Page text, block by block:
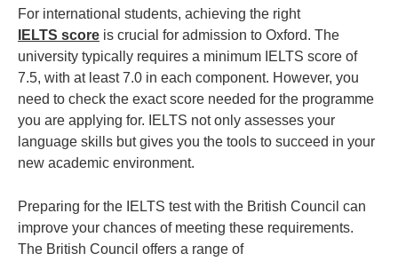
For international students, achieving the right
IELTS score is crucial for admission to Oxford. The
university typically requires a minimum IELTS score of
7.5, with at least 7.0 in each component. However, you
need to check the exact score needed for the programme
you are applying for. IELTS not only assesses your
language skills but gives you the tools to succeed in your
new academic environment.
Preparing for the IELTS test with the British Council can
improve your chances of meeting these requirements.
The British Council offers a range of